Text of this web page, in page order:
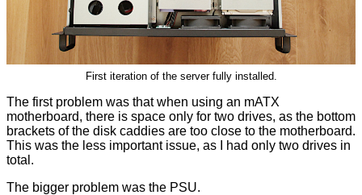
First iteration of the server fully installed.
The first problem was that when using an mATX
motherboard, there is space only for two drives, as the bottom
brackets of the disk caddies are too close to the motherboard.
This was the less important issue, as I had only two drives in
total.
The bigger problem was the PSU.